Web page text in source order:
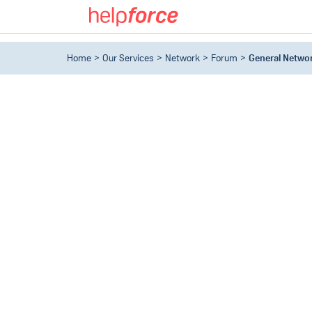
Home Our Services Network Forum General